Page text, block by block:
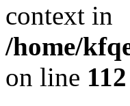
context in
/home/
on line 112